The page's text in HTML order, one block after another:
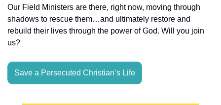
Our Field Ministers are there, right now, moving through
shadows to rescue them…and ultimately restore and
rebuild their lives through the power of God. Will you join
us?
Save a Persecuted Christian’s Life